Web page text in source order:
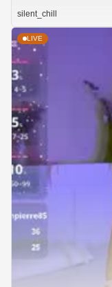
silent_chill
LIVE